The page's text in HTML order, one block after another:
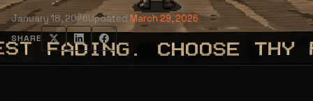
January 18, 2026UpdatedMarch 29, 2026
SHARE